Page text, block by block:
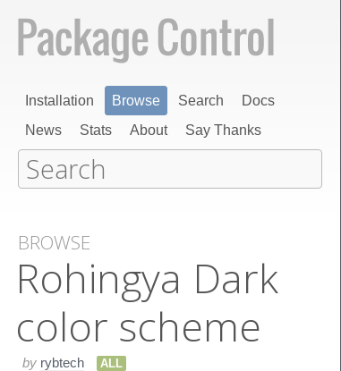
Installation Browse Search
Docs
News
Stats About Say Thanks
BROWSE
Rohingya Dark
color scheme
by rybtech ALL